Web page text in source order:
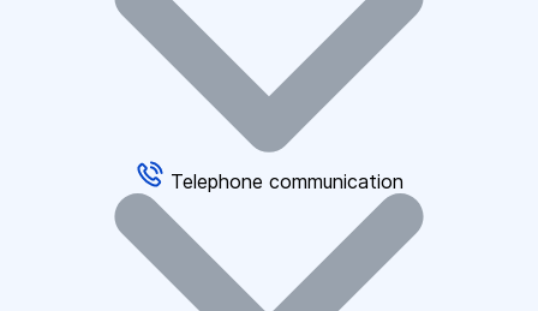
Telephone communication